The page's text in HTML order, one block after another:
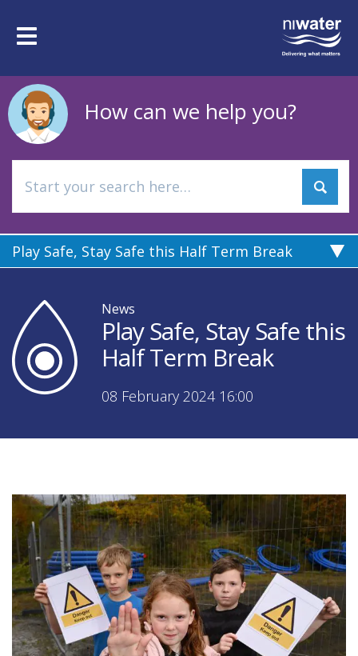
mainToggle
How can we help you?
Play Safe, Stay Safe this Half Term Break
News
Play Safe, Stay Safe this
Half Term Break
08 February 2024 16:00